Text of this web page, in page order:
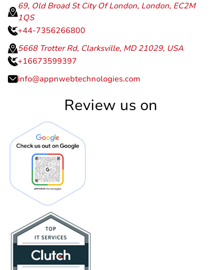
69, Old Broad St City Of London, London, EC2M
1QS
+44-7356266800
5668 Trotter Rd, Clarksville, MD 21029, USA
+16673599397
info@appnwebtechnologies.com
Review us on